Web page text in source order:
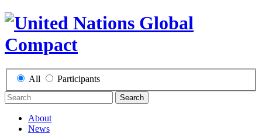
All Participants
Search
About
News